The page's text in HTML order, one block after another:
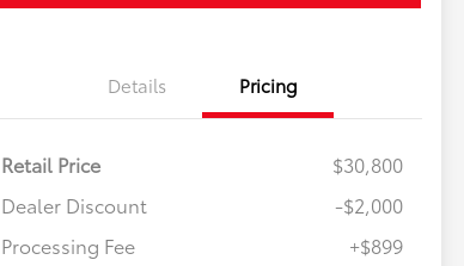
Details Pricing
Retail Price
$30,800
Dealer Discount
-$2,000
Processing Fee
+$899